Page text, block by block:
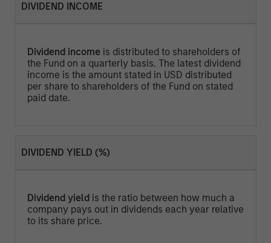
DIVIDEND INCOME
Dividend income is distributed to shareholders of
the Fund on a quarterly basis. The latest dividend
income is the amount stated in USD distributed
per share to shareholders of the Fund on stated
paid date.
DIVIDEND YIELD (%)
Dividend yield is the ratio between how much a
company pays out in dividends each year relative
to its share price.